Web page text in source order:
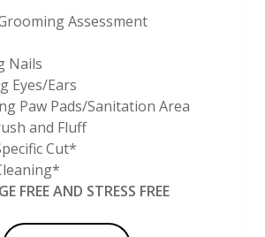
Assessment
Nails
Eyes/Ears
Paw Pads/Sanitation Area
and Fluff
Cut*
FREE AND STRESS FREE